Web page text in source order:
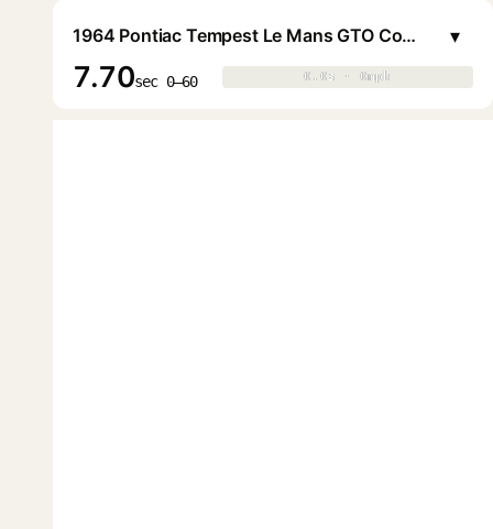
1964 Pontiac Tempest Le Mans GTO Convertible
7.70sec 0–60 0.0s · 0mph
0.0s · 0mph
▾